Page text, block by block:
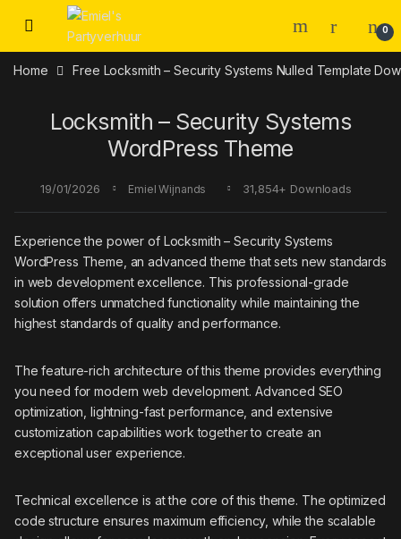
Skip to navigation
Skip to content
0
Home Free Locksmith – Security Systems Nulled Template
Locksmith – Security Systems
WordPress Theme
19/01/2026 Emiel Wijnands 31,854+ Downloads
Experience the power of Locksmith – Security Systems
WordPress Theme, an advanced theme that sets new standards
in web development excellence. This professional-grade
solution offers unmatched functionality while maintaining the
highest standards of quality and performance.
The feature-rich architecture of this theme provides everything
you need for modern web development. Advanced SEO
optimization, lightning-fast performance, and extensive
customization capabilities work together to create an
exceptional user experience.
Technical excellence is at the core of this theme. The optimized
code structure ensures maximum efficiency, while the scalable